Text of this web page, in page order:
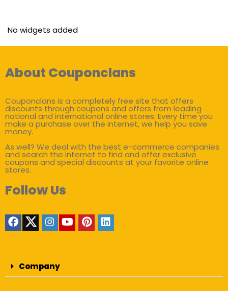
No widgets added
About Couponclans
Couponclans is a completely free site that offers
discounts through coupons and offers from leading
national and international online stores. Every time you
make a purchase over the internet, we help you save
money.
As well? We deal with the best e-commerce companies
and search the internet to find and offer exclusive
coupons and special discounts at your favorite online
stores.
Follow Us
Company